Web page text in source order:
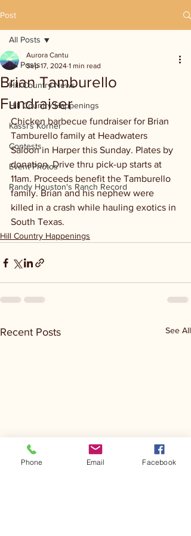
Post
All Posts
Hill Country News
Hill Country Happenings
Kassi's Korner
Contests
Event Photos
Randy Houston's Ranch Record
All Posts
Brian Tamburello
Fundraiser
Aurora Cantu
Sep 17, 2024 1 min read
Chicken barbecue fundraiser for Brian
Tamburello family at Headwaters
Saloon in Harper this Sunday. Plates by
donation. Drive thru pick-up starts at
11am. Proceeds benefit the Tamburello
family. Brian and his nephew were
killed in a crash while hauling exotics in
South Texas.
Hill Country Happenings
Recent Posts See All
Phone Email Facebook